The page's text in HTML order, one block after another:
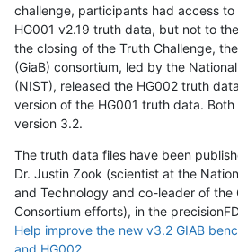
challenge, participants had access
HG001 v2.19 truth data, but not to
the closing of the Truth Challenge,
(GiaB) consortium, led by the
(NIST), released the HG002 truth
version of the HG001 truth data.
version 3.2.
The truth data files have been
Dr. Justin Zook (scientist at the
and Technology and co-leader of the
Consortium efforts), in the
Help improve the new v3.2 GIAB
and HG002.